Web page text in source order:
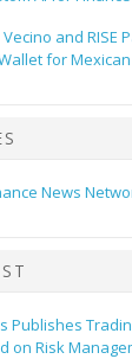
and RISE
for
News
Publishes
on Risk